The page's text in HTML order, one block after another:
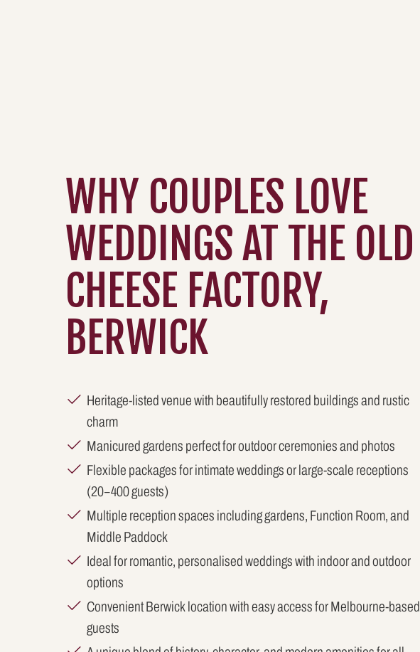
WHY COUPLES LOVE
WEDDINGS AT THE OLD
CHEESE FACTORY,
BERWICK
Heritage-listed venue with beautifully restored buildings and rustic
charm
Manicured gardens perfect for outdoor ceremonies and photos
Flexible packages for intimate weddings or large-scale receptions
(20–400 guests)
Multiple reception spaces including gardens, Function Room, and
Middle Paddock
Ideal for romantic, personalised weddings with indoor and outdoor
options
Convenient Berwick location with easy access for Melbourne-based
guests